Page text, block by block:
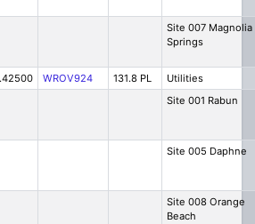
Site 007 Magnolia
Springs
WROV924 131.8 PL
Utilities
Site 001 Rabun
Site 005 Daphne
Site 008 Orange
Beach